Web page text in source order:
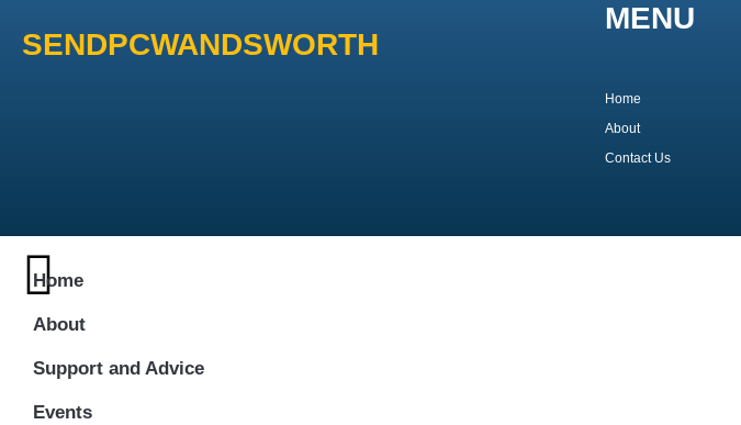
SENDPCWANDSWORTH
MENU
Home
About
Contact Us
Home
About
Support and Advice
Events